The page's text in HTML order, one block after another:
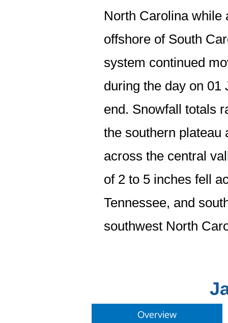
North Carolina while
offshore of South
system continued
during the day on 01
end. Snowfall totals
the southern plateau
across the central
of 2 to 5 inches fell
Tennessee, and
southwest North
Overview